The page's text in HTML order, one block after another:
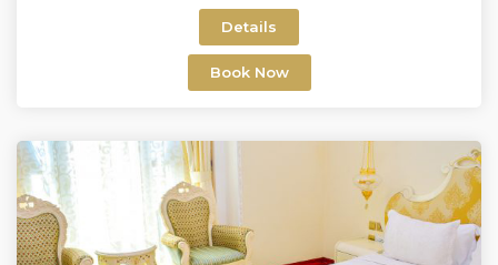
Details
Book Now